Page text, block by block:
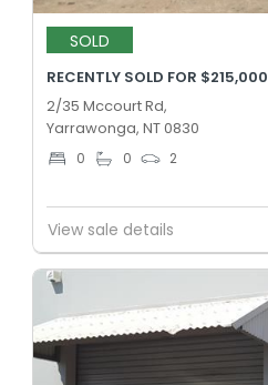
SOLD
RECENTLY SOLD FOR $215,000
2/35 Mccourt Rd,
Yarrawonga, NT 0830
0 0 2
View sale details